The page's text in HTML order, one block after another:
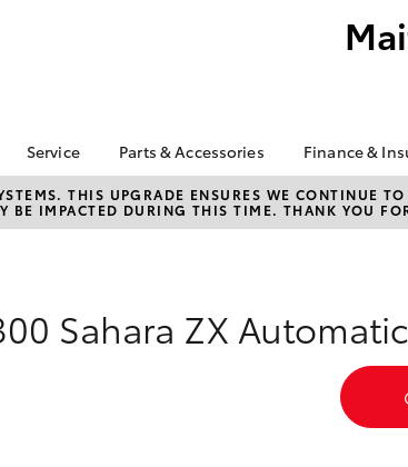
Hatch Camry
Offers
Offers
Service
Book a Service
Service Enquiries
Parts & Accessories
About Parts &
Accessories
Parts Enquiries
Finance &
Finance
Toyota
Used
Toyota
Quote
Finance
Toyota
THIS UPGRADE ENSURES WE CONTINUE
BE IMPACTED DURING THIS TIME. THANK YOU
Sahara ZX Automatic